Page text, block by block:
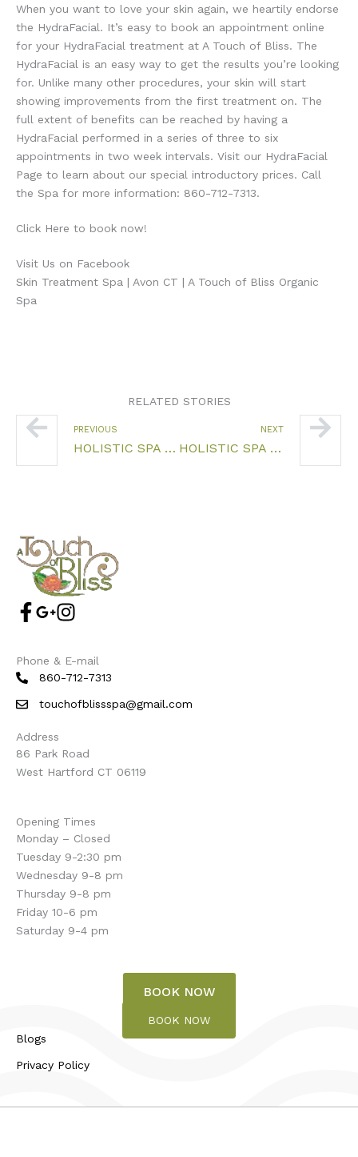
When you want to love your skin again, we heartily endorse
the HydraFacial. It’s easy to book an appointment online
for your HydraFacial treatment at A Touch of Bliss. The
HydraFacial is an easy way to get the results you’re looking
for. Unlike many other procedures, your skin will start
showing improvements from the first treatment on. The
full extent of benefits can be reached by having a
HydraFacial performed in a series of three to six
appointments in two week intervals. Visit our HydraFacial
Page to learn about our special introductory prices. Call
the Spa for more information: 860-712-7313.
Click Here to book now!
Visit Us on Facebook
Skin Treatment Spa | Avon CT | A Touch of Bliss Organic
Spa
RELATED STORIES
PrevPREVIOUS
HOLISTIC SPA WEST HARTFORD CT
NEXT
HOLISTIC SPA NEWINGTON CT
Phone & E-mail
860-712-7313
touchofblissspa@gmail.com
Address
86 Park Road
West Hartford CT 06119
Opening Times
Monday – Closed
Tuesday 9-2:30 pm
Wednesday 9-8 pm
Thursday 9-8 pm
Friday 10-6 pm
Saturday 9-4 pm
BOOK NOW
BOOK NOW
Blogs
Privacy Policy